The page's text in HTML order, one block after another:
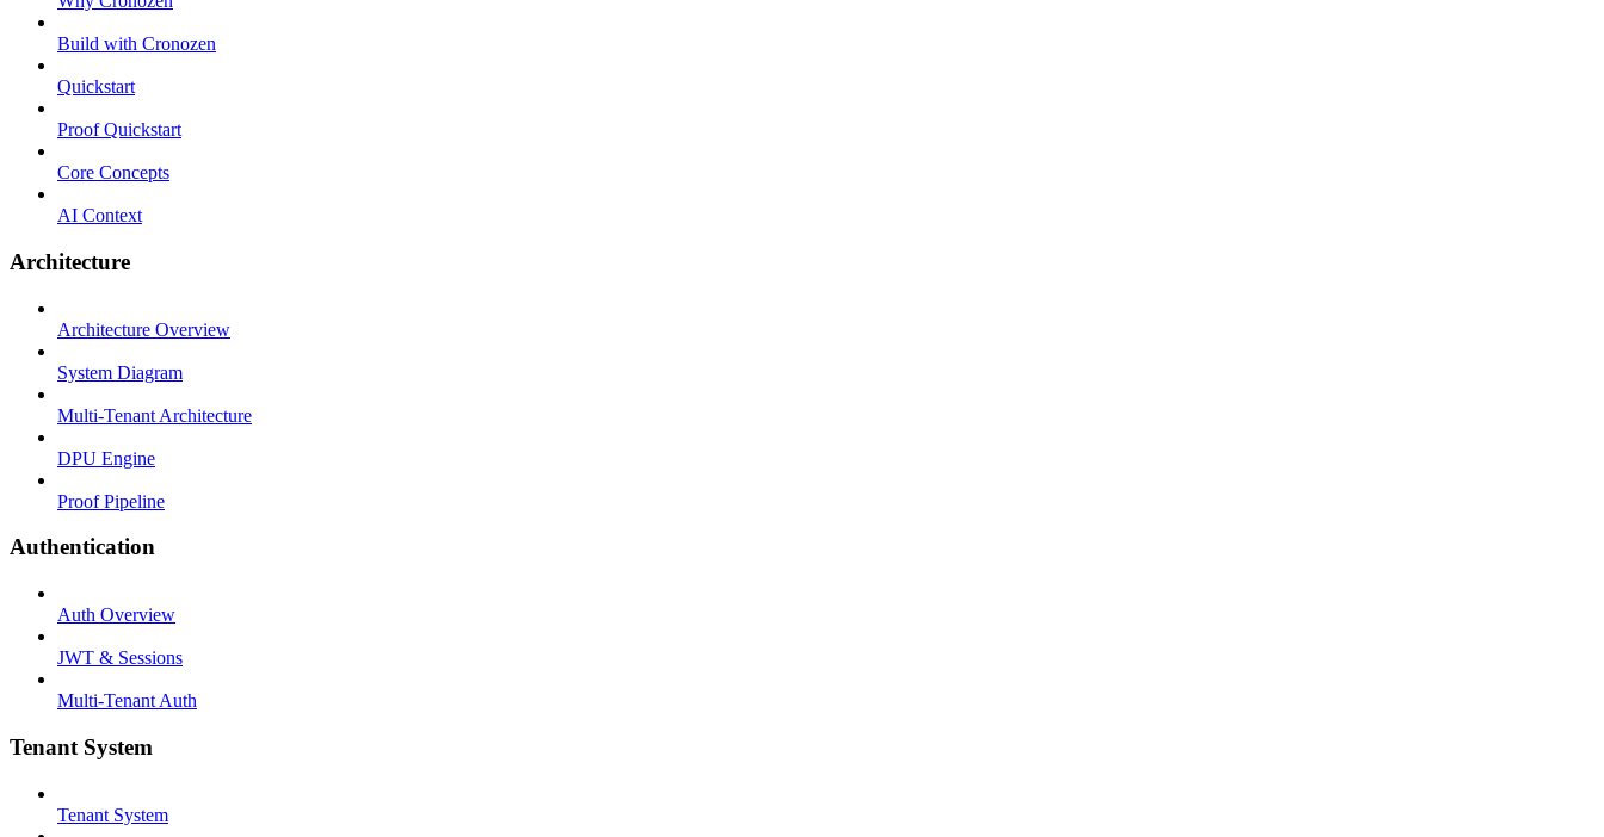
Build with Cronozen
Quickstart
Proof Quickstart
Core Concepts
AI Context
Architecture
Architecture Overview
System Diagram
Multi-Tenant Architecture
DPU Engine
Proof Pipeline
Authentication
Auth Overview
JWT & Sessions
Multi-Tenant Auth
Tenant System
Tenant System